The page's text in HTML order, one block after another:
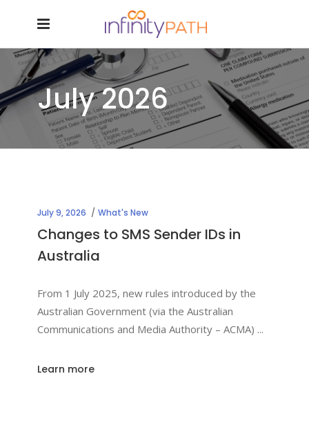
July 2026
July 9, 2026 What's New
Changes to SMS Sender IDs in
Australia
From 1 July 2025, new rules introduced by the
Australian Government (via the Australian
Communications and Media Authority – ACMA)
Learn more